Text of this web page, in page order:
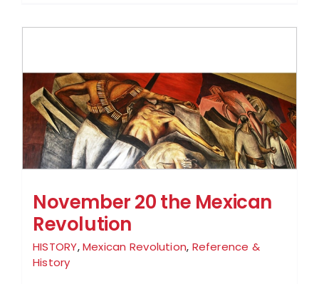
November 20 the Mexican
Revolution
HISTORY,Mexican Revolution, Reference &
History